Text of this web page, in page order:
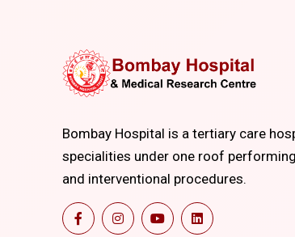
Bombay Hospital is a tertiary care
specialities under one roof
and interventional procedures.